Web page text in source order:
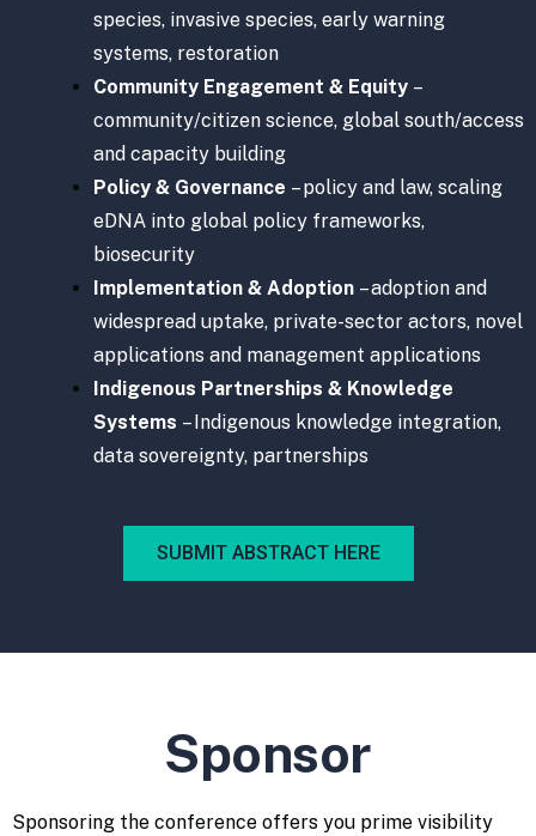
species, invasive species, early warning
systems, restoration
Community Engagement & Equity –
community/citizen science, global south/access
and capacity building
Policy & Governance – policy and law, scaling
eDNA into global policy frameworks,
biosecurity
Implementation & Adoption – adoption and
widespread uptake, private-sector actors, novel
applications and management applications
Indigenous Partnerships & Knowledge
Systems – Indigenous knowledge integration,
data sovereignty, partnerships
SUBMIT ABSTRACT HERE
Sponsor
Sponsoring the conference offers you prime visibility